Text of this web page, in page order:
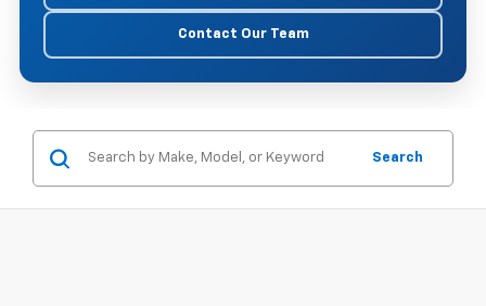
Contact Our Team
Search